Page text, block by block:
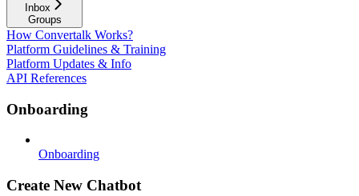
Inbox
Groups
How Convertalk Works?
Platform Guidelines & Training
Platform Updates & Info
API References
Onboarding
Onboarding
Create New Chatbot